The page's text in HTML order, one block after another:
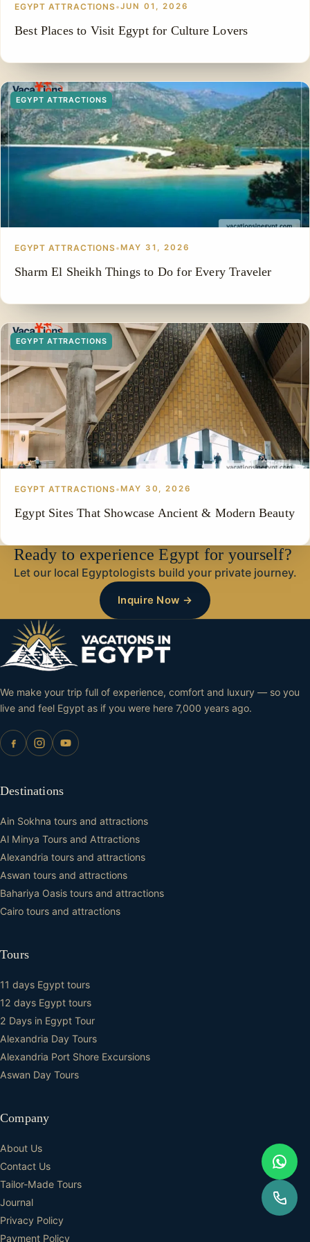
EGYPT ATTRACTIONS•JUN 01, 2026
Best Places to Visit Egypt for Culture Lovers
EGYPT ATTRACTIONS
EGYPT ATTRACTIONS•MAY 31, 2026
Sharm El Sheikh Things to Do for Every Traveler
EGYPT ATTRACTIONS
EGYPT ATTRACTIONS•MAY 30, 2026
Egypt Sites That Showcase Ancient & Modern Beauty
Ready to experience Egypt for yourself?
Let our local Egyptologists build your private journey.
Inquire Now →
We make your trip full of experience, comfort and luxury — so you
live and feel Egypt as if you were here 7,000 years ago.
Destinations
Ain Sokhna tours and attractions
Al Minya Tours and Attractions
Alexandria tours and attractions
Aswan tours and attractions
Bahariya Oasis tours and attractions
Cairo tours and attractions
Tours
11 days Egypt tours
12 days Egypt tours
2 Days in Egypt Tour
Alexandria Day Tours
Alexandria Port Shore Excursions
Aswan Day Tours
Company
About Us
Contact Us
Tailor-Made Tours
Journal
Privacy Policy
Payment Policy